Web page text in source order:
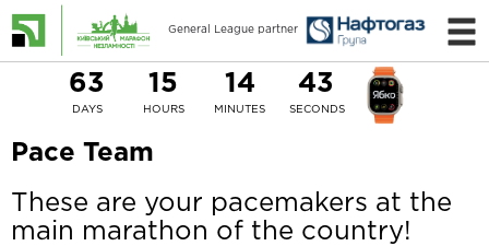
General League partner
63
DAYS
15
HOURS
14
MINUTES
42
SECONDS
Pace Team
These are your pacemakers at the
main marathon of the country!